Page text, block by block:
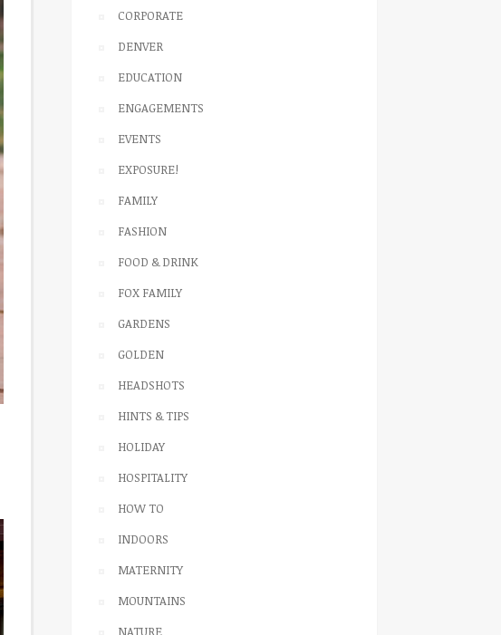
CORPORATE
DENVER
EDUCATION
ENGAGEMENTS
EVENTS
EXPOSURE!
FAMILY
FASHION
FOOD & DRINK
FOX FAMILY
GARDENS
GOLDEN
HEADSHOTS
HINTS & TIPS
HOLIDAY
HOSPITALITY
HOW TO
INDOORS
MATERNITY
MOUNTAINS
NATURE